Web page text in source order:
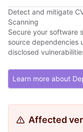
Detect and mitigate
Scanning
Secure your software
source dependencies
disclosed
Learn more about
Affected